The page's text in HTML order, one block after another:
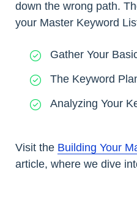
down the wrong path.
your Master Keyword
Gather Your
The Keyword
Analyzing Your
Visit the Building Your
article, where we dive